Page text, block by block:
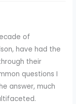
of
have had the
their
questions I
answer, much